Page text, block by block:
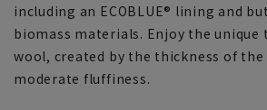
including an ECOBLUE® lining and
biomass materials. Enjoy the unique
wool, created by the thickness of the
moderate fluffiness.